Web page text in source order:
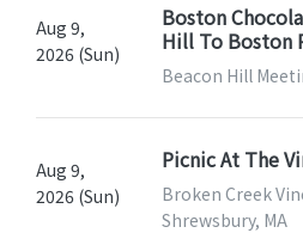
Aug 9,
2026 (Sun)
Boston
Hill To Boston
Beacon Hill
Aug 9,
2026 (Sun)
Picnic At The
Broken Creek
Shrewsbury, MA